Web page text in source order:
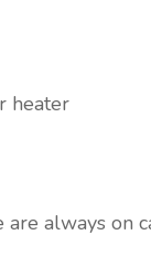
heater
always on